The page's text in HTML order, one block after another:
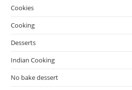
Cookies
Cooking
Desserts
Indian Cooking
No bake dessert